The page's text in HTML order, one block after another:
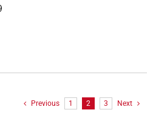
Previous 1 2 3 Next